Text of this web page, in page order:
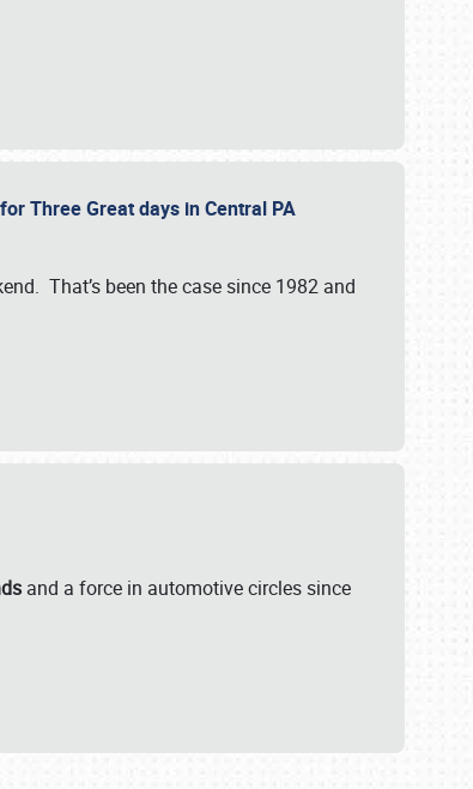
Three Great days in Central PA
That’s been the case since 1982 and
and a force in automotive circles since